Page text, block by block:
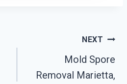
NEXT
Mold Spore
Removal Marietta,